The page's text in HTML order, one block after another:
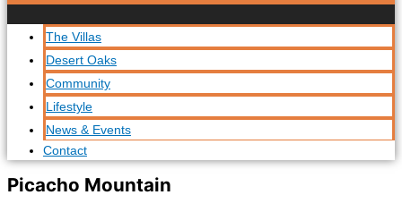
The Villas
Desert Oaks
Community
Lifestyle
News & Events
Contact
Picacho Mountain